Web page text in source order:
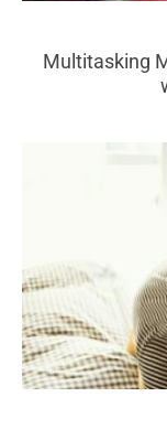
Multitasking